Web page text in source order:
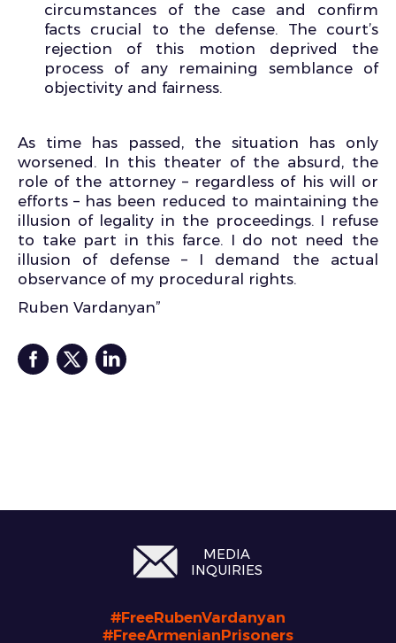
circumstances of the case and confirm
facts crucial to the defense. The court’s
rejection of this motion deprived the
process of any remaining semblance of
objectivity and fairness.
As time has passed, the situation has only
worsened. In this theater of the absurd, the
role of the attorney – regardless of his will or
efforts – has been reduced to maintaining the
illusion of legality in the proceedings. I refuse
to take part in this farce. I do not need the
illusion of defense – I demand the actual
observance of my procedural rights.
Ruben Vardanyan”
MEDIA
INQUIRIES
#FreeRubenVardanyan
#FreeArmenianPrisoners